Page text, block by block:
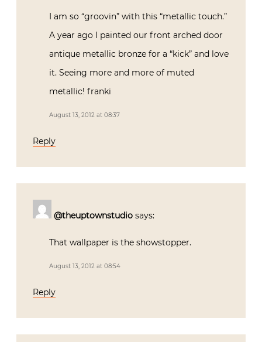
I am so “groovin” with this “metallic touch.”
A year ago I painted our front arched door
antique metallic bronze for a “kick” and love
it. Seeing more and more of muted
metallic! franki
August 13, 2012 at 08:37
Reply
@theuptownstudio says:
That wallpaper is the showstopper.
August 13, 2012 at 08:54
Reply